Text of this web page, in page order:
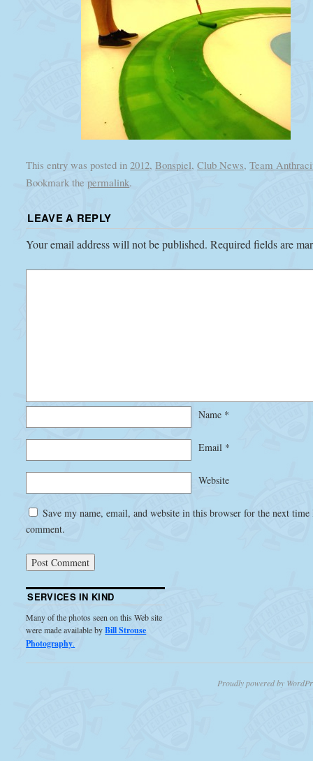
This entry was posted in2012,Bonspiel,Club News,Team
Bookmark thepermalink.
LEAVE A REPLY
Your email address will not be published. Required fields are
Name *
Email *
Website
Save my name, email, and website in this browser for the next
comment.
SERVICES IN KIND
Many of the photos seen on this Web site
were made available byBill Strouse
Photography.
Proudly powered by